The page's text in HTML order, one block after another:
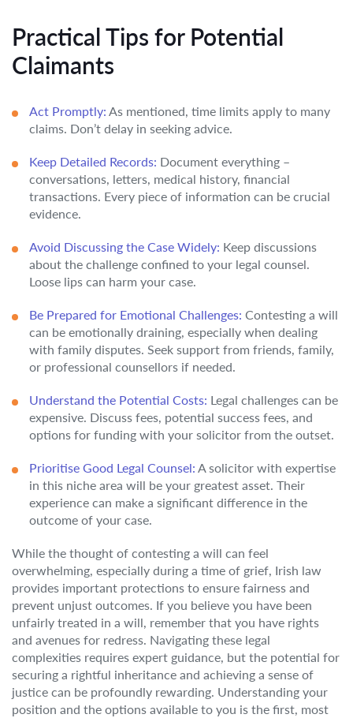
Practical Tips for Potential
Claimants
Act Promptly: As mentioned, time limits apply to many
claims. Don’t delay in seeking advice.
Keep Detailed Records: Document everything –
conversations, letters, medical history, financial
transactions. Every piece of information can be crucial
evidence.
Avoid Discussing the Case Widely: Keep discussions
about the challenge confined to your legal counsel.
Loose lips can harm your case.
Be Prepared for Emotional Challenges: Contesting a will
can be emotionally draining, especially when dealing
with family disputes. Seek support from friends, family,
or professional counsellors if needed.
Understand the Potential Costs: Legal challenges can be
expensive. Discuss fees, potential success fees, and
options for funding with your solicitor from the outset.
Prioritise Good Legal Counsel: A solicitor with expertise
in this niche area will be your greatest asset. Their
experience can make a significant difference in the
outcome of your case.
While the thought of contesting a will can feel
overwhelming, especially during a time of grief, Irish law
provides important protections to ensure fairness and
prevent unjust outcomes. If you believe you have been
unfairly treated in a will, remember that you have rights
and avenues for redress. Navigating these legal
complexities requires expert guidance, but the potential for
securing a rightful inheritance and achieving a sense of
justice can be profoundly rewarding. Understanding your
position and the options available to you is the first, most